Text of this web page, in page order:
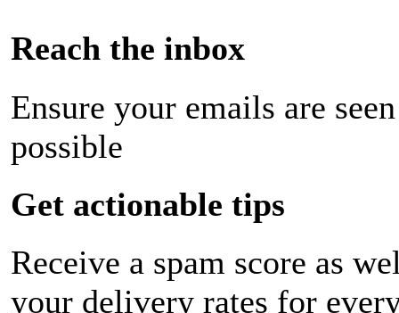
Reach the inbox
Ensure your emails are
possible
Get actionable tips
Receive a spam score as
your delivery rates for